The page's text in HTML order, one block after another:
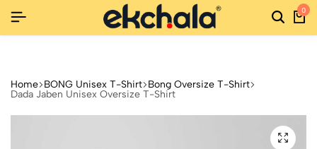
NEW SEASON, NEW STYLES: FASHION SALE YOU CAN'T
NEW SEASON, NEW STYLES: FASHION SALE YOU CAN'T
NEW SEASON, NEW STYLES: FASHION SALE YOU CAN'T0
Home BONG Unisex T-Shirt Bong Oversize T-Shirt
Dada Jaben Unisex Oversize T-Shirt